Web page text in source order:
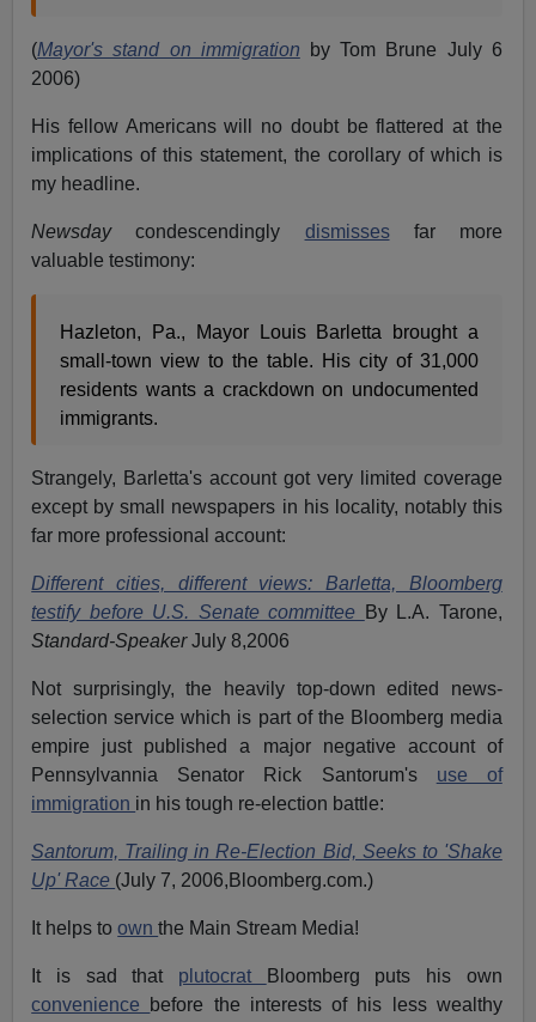
(Mayor's stand on immigration by Tom Brune July 6
2006)
His fellow Americans will no doubt be flattered at the
implications of this statement, the corollary of which is
my headline.
Newsdaycondescendingly dismissesfar more
valuable testimony:
Hazleton, Pa., Mayor Louis Barletta brought a
small-town view to the table. His city of 31,000
residents wants a crackdown on undocumented
immigrants.
Strangely, Barletta's account got very limited coverage
except by small newspapers in his locality, notably this
far more professional account:
Different cities, different views: Barletta, Bloomberg
testify before U.S. Senate committee
By L.A. Tarone,
Standard-SpeakerJuly 8,2006
Not surprisingly, the heavily top-down edited news-
selection service which is part of the Bloomberg media
empire just published a major negative account of
Pennsylvannia Senator Rick Santorum's use of
immigration in his tough re-election battle:
Santorum, Trailing in Re-Election Bid, Seeks to 'Shake
Up' Race (July 7, 2006,Bloomberg.com.)
It helps toownthe Main Stream Media!
It is sad that plutocrat
Bloomberg puts his own
convenience before the interests of his less wealthy